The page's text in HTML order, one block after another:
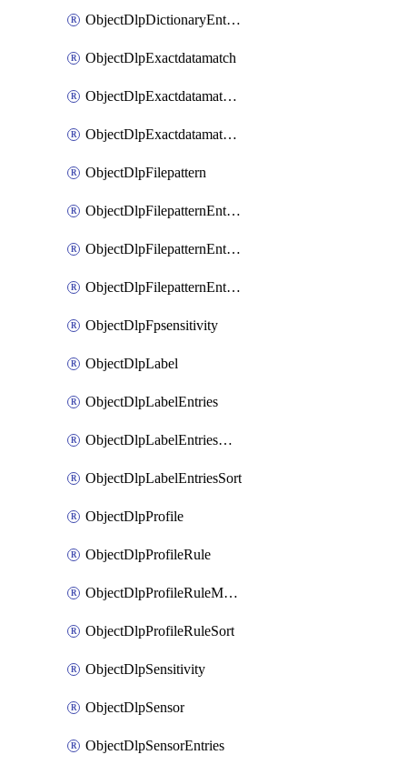
ObjectDlpDictionaryEntriesSort
ObjectDlpExactdatamatch
ObjectDlpExactdatamatchColumns
ObjectDlpExactdatamatchColumnsMove
ObjectDlpFilepattern
ObjectDlpFilepatternEntries
ObjectDlpFilepatternEntriesMove
ObjectDlpFilepatternEntriesSort
ObjectDlpFpsensitivity
ObjectDlpLabel
ObjectDlpLabelEntries
ObjectDlpLabelEntriesMove
ObjectDlpLabelEntriesSort
ObjectDlpProfile
ObjectDlpProfileRule
ObjectDlpProfileRuleMove
ObjectDlpProfileRuleSort
ObjectDlpSensitivity
ObjectDlpSensor
ObjectDlpSensorEntries